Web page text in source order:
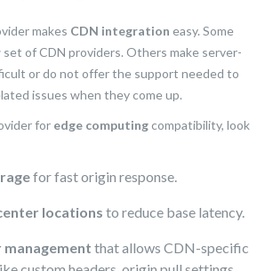
makes CDN integration easy. Some
of CDN providers. Others make server-
or do not offer the support needed to
issues when they come up.
for edge computingcompatibility, look
for fast origin response.
locations to reduce base latency.
management that allows CDN-specific